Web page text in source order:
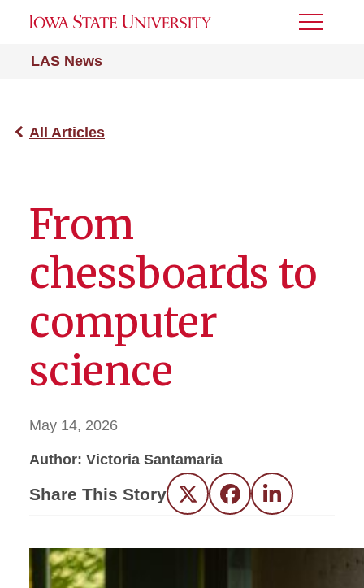
LAS News
Toggle
All Articles
From
chessboards to
computer
science
May 14, 2026
Author: Victoria Santamaria
Share This Story Twitter FacebookLinkedIn